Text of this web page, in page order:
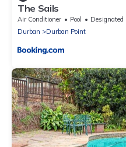
The Sails
Air Conditioner Pool
Designated Smoking
Durban
Durban Point